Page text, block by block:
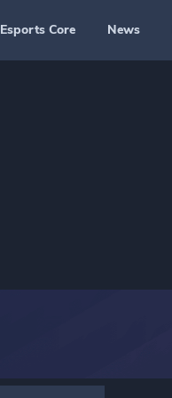
Esports Core News